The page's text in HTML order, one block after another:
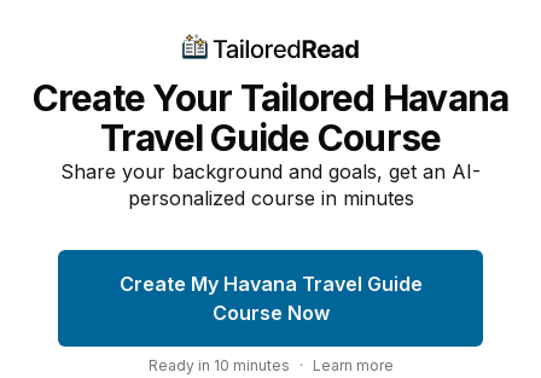
Create Your Tailored Havana
Travel Guide Course
Share your background and goals, get an AI-
personalized course in minutes
Create My Havana Travel Guide
Course Now
Ready in 10 minutes · Learn more